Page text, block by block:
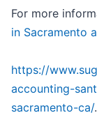
For more
in Sacramento
https://
accounting-
sacramento-ca/.